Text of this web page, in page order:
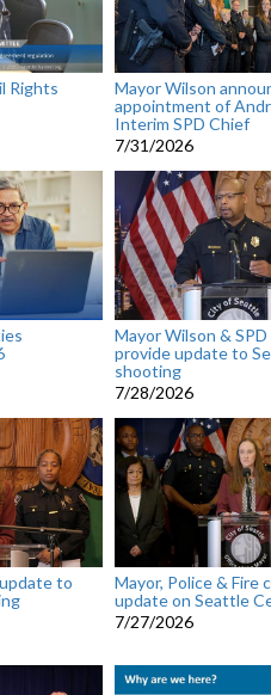
Rights
Mayor Wilson
appointment of
Interim SPD Chief
7/31/2026
Mayor Wilson &
provide update to
shooting
7/28/2026
to
Mayor, Police & Fire
update on Seattle
7/27/2026